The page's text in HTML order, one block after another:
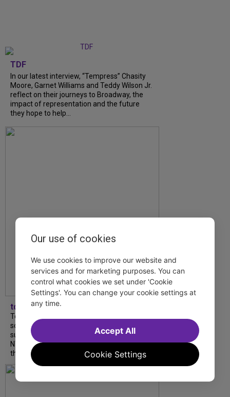
TDF
In our latest interview, “Tempress” Chasity
Moore, Garnet Williams and Teddy Wilson Jr.
reflect on their journeys to Broadway, the
impact of representation and the future
they hope to help...
tdfnyc
Tony Award winner Debbie Gravitte and her
son, Sam Gravitte, are spending the
summer performing just four blocks apart in
NYC. Read our conversation about family,
theatre, and the special...
Our use of cookies
We use cookies to improve our website and
services and for marketing purposes. You can
control what cookies we set under 'Cookie
Settings'. You can change your cookie settings at
any time.
Cookie Settings
Accept All